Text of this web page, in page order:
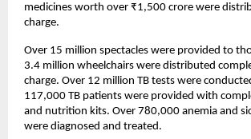
medicines worth over ₹1,500 crore were
charge.
Over 15 million spectacles were provided to
3.4 million wheelchairs were distributed
charge. Over 12 million TB tests were
117,000 TB patients were provided with
and nutrition kits. Over 780,000 anemia and
were diagnosed and treated.